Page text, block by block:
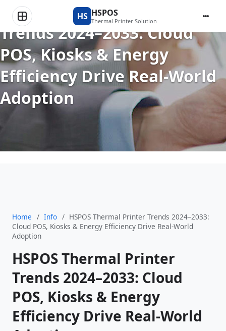
HS HSPOS
Thermal Printer Solution
HSPOS Thermal Printer
Trends 2024–2033: Cloud
POS, Kiosks & Energy
Efficiency Drive Real-World
Adoption
Home / Info / HSPOS Thermal Printer Trends 2024–2033:
Cloud POS, Kiosks & Energy Efficiency Drive Real-World
Adoption
HSPOS Thermal Printer
Trends 2024–2033: Cloud
POS, Kiosks & Energy
Efficiency Drive Real-World